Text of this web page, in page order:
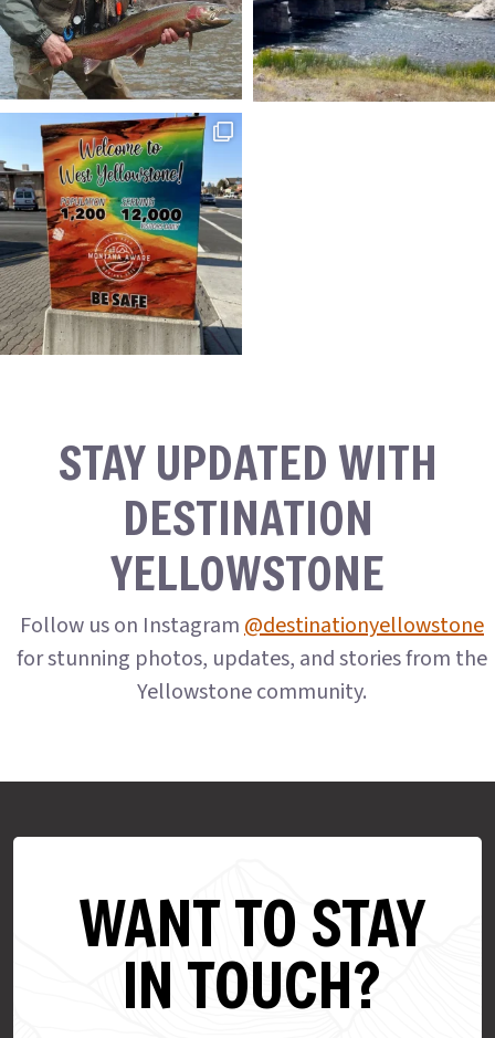
STAY UPDATED WITH
DESTINATION
YELLOWSTONE
Follow us on Instagram@destinationyellowstone
for stunning photos, updates, and stories from the
Yellowstone community.
WANT TO STAY
IN TOUCH?